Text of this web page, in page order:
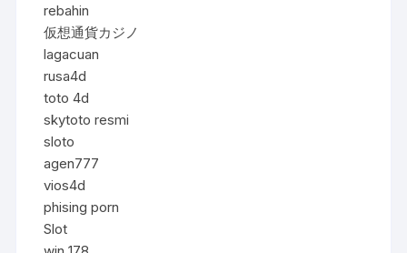
rebahin
仮想通貨カジノ
lagacuan
rusa4d
toto 4d
skytoto resmi
sloto
agen777
vios4d
phising porn
Slot